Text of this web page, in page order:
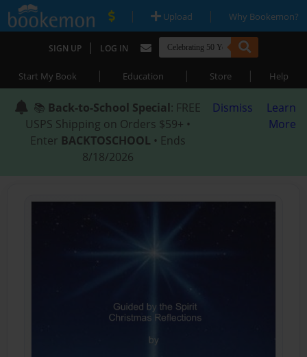
| Upload | Why Bookemon?
SIGN UP | LOG IN
Start My Book | Education | Store | Help
📚 Back-to-School Special: FREE
USPS Shipping on Orders $59+ •
Enter BACKTOSCHOOL • Ends
8/18/2026
Dismiss
Learn
More